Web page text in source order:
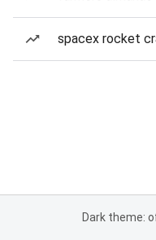
spacex rocket
Dark theme: